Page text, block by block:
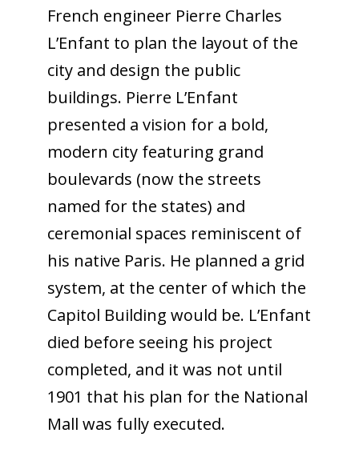
French engineer Pierre Charles
L’Enfant to plan the layout of the
city and design the public
buildings. Pierre L’Enfant
presented a vision for a bold,
modern city featuring grand
boulevards (now the streets
named for the states) and
ceremonial spaces reminiscent of
his native Paris. He planned a grid
system, at the center of which the
Capitol Building would be. L’Enfant
died before seeing his project
completed, and it was not until
1901 that his plan for the National
Mall was fully executed.